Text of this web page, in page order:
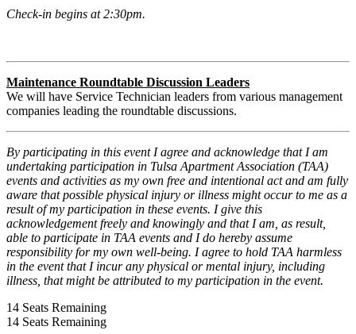
Check-in begins at 2:30pm.
Maintenance Roundtable Discussion Leaders
We will have Service Technician leaders from various management
companies leading the roundtable discussions.
By participating in this event I agree and acknowledge that I am
undertaking participation in Tulsa Apartment Association (TAA)
events and activities as my own free and intentional act and am fully
aware that possible physical injury or illness might occur to me as a
result of my participation in these events. I give this
acknowledgement freely and knowingly and that I am, as result,
able to participate in TAA events and I do hereby assume
responsibility for my own well-being. I agree to hold TAA harmless
in the event that I incur any physical or mental injury, including
illness, that might be attributed to my participation in the event.
14 Seats Remaining
14 Seats Remaining